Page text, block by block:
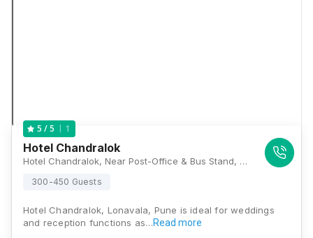
5 / 5 1
Hotel Chandralok
Hotel Chandralok, Near Post-Office & Bus Stand, Old Mumbai Pune Highway, Lonavala, Maharashtra 410401, Lonavala
300-450 Guests
Hotel Chandralok, Lonavala, Pune is ideal for weddings
and reception functions as…Read more